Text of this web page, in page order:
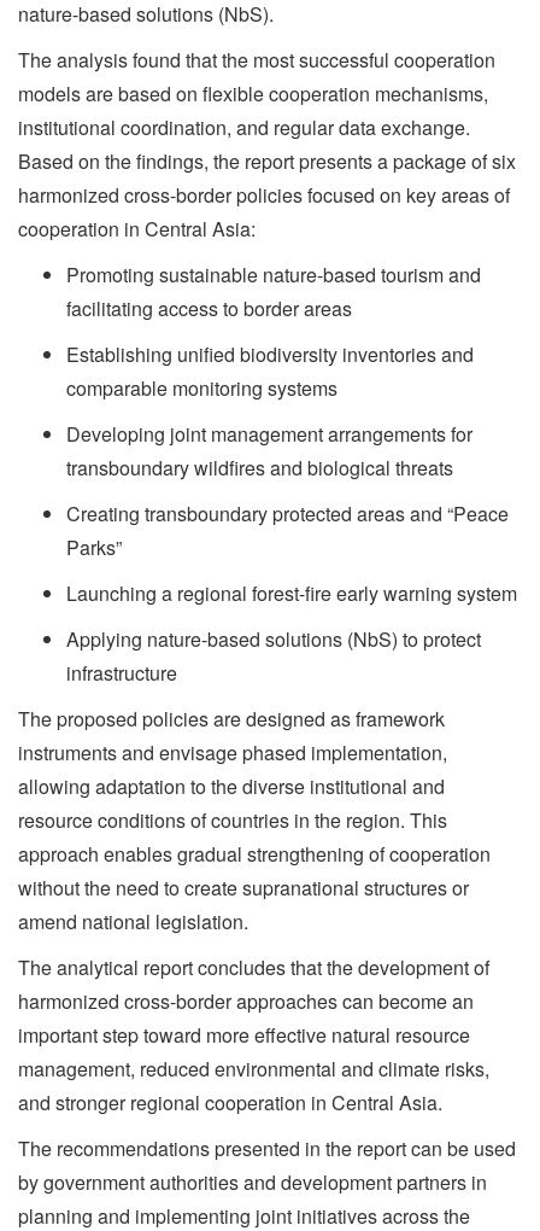
nature-based solutions (NbS).
The analysis found that the most successful cooperation
models are based on flexible cooperation mechanisms,
institutional coordination, and regular data exchange.
Based on the findings, the report presents a package of six
harmonized cross-border policies focused on key areas of
cooperation in Central Asia:
Promoting sustainable nature-based tourism and
facilitating access to border areas
Establishing unified biodiversity inventories and
comparable monitoring systems
Developing joint management arrangements for
transboundary wildfires and biological threats
Creating transboundary protected areas and “Peace
Parks”
Launching a regional forest-fire early warning system
Applying nature-based solutions (NbS) to protect
infrastructure
The proposed policies are designed as framework
instruments and envisage phased implementation,
allowing adaptation to the diverse institutional and
resource conditions of countries in the region. This
approach enables gradual strengthening of cooperation
without the need to create supranational structures or
amend national legislation.
The analytical report concludes that the development of
harmonized cross-border approaches can become an
important step toward more effective natural resource
management, reduced environmental and climate risks,
and stronger regional cooperation in Central Asia.
The recommendations presented in the report can be used
by government authorities and development partners in
planning and implementing joint initiatives across the